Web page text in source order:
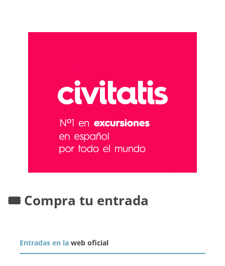
🎟️ Compra tu entrada
Entradas en la web oficial